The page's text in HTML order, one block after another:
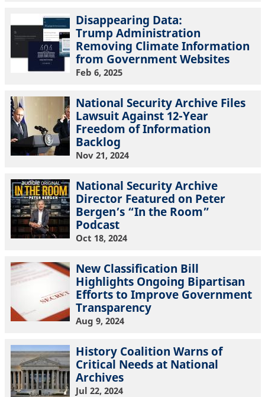
Disappearing Data:
Trump Administration
Removing Climate Information
from Government Websites
Feb 6, 2025
National Security Archive Files
Lawsuit Against 12-Year
Freedom of Information
Backlog
Nov 21, 2024
National Security Archive
Director Featured on Peter
Bergen’s “In the Room”
Podcast
Oct 18, 2024
New Classification Bill
Highlights Ongoing Bipartisan
Efforts to Improve Government
Transparency
Aug 9, 2024
History Coalition Warns of
Critical Needs at National
Archives
Jul 22, 2024